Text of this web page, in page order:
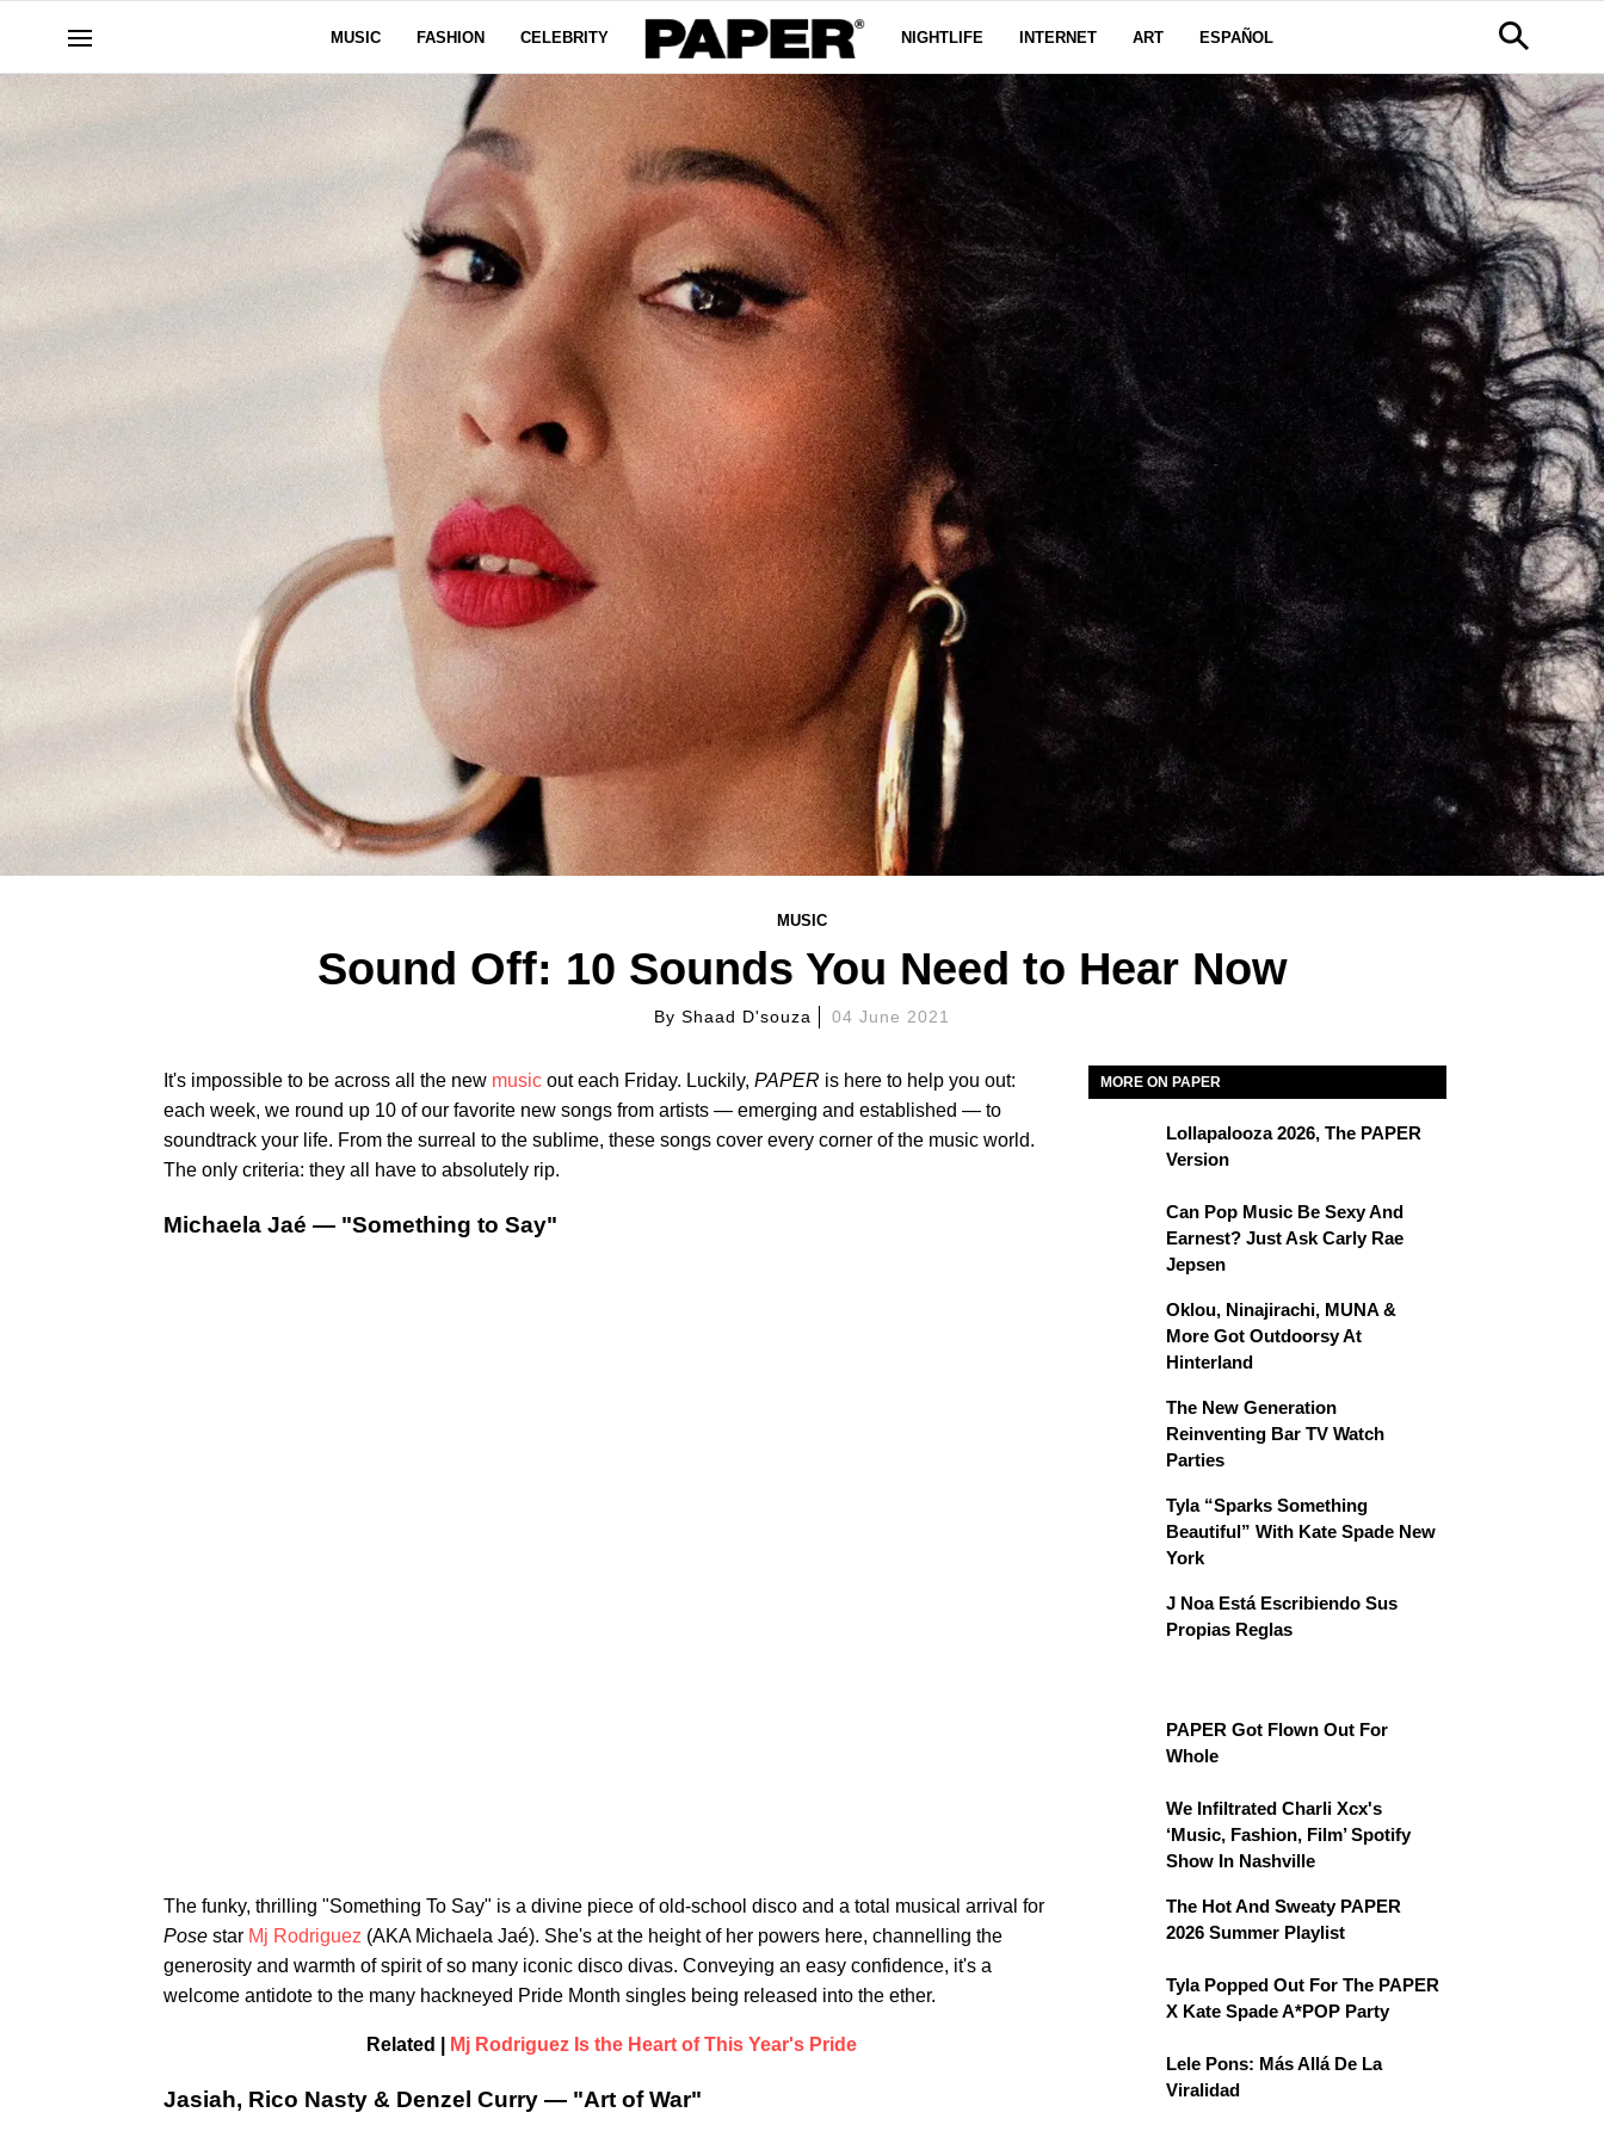
MUSIC FASHION CELEBRITY NIGHTLIFE INTERNET ART ESPAÑOL
MUSIC
Sound Off: 10 Sounds You Need to Hear Now
ByShaad D'souza 04 June 2021
It's impossible to be across all the new music out each Friday. Luckily, PAPER is here to help you out:
each week, we round up 10 of our favorite new songs from artists — emerging and established — to
soundtrack your life. From the surreal to the sublime, these songs cover every corner of the music world.
The only criteria: they all have to absolutely rip.
Michaela Jaé — "Something to Say"
The funky, thrilling "Something To Say" is a divine piece of old-school disco and a total musical arrival for
Pose star Mj Rodriguez (AKA Michaela Jaé). She's at the height of her powers here, channelling the
generosity and warmth of spirit of so many iconic disco divas. Conveying an easy confidence, it's a
welcome antidote to the many hackneyed Pride Month singles being released into the ether.
Related | Mj Rodriguez Is the Heart of This Year's Pride
Jasiah, Rico Nasty & Denzel Curry — "Art of War"
MORE ON PAPER
Lollapalooza 2026, The PAPER
Version
Can Pop Music Be Sexy And
Earnest? Just Ask Carly Rae
Jepsen
Oklou, Ninajirachi, MUNA &
More Got Outdoorsy At
Hinterland
The New Generation
Reinventing Bar TV Watch
Parties
Tyla “Sparks Something
Beautiful” With Kate Spade New
York
J Noa Está Escribiendo Sus
Propias Reglas
PAPER Got Flown Out For
Whole
We Infiltrated Charli Xcx's
‘Music, Fashion, Film’ Spotify
Show In Nashville
The Hot And Sweaty PAPER
2026 Summer Playlist
Tyla Popped Out For The PAPER
X Kate Spade A*POP Party
Lele Pons: Más Allá De La
Viralidad